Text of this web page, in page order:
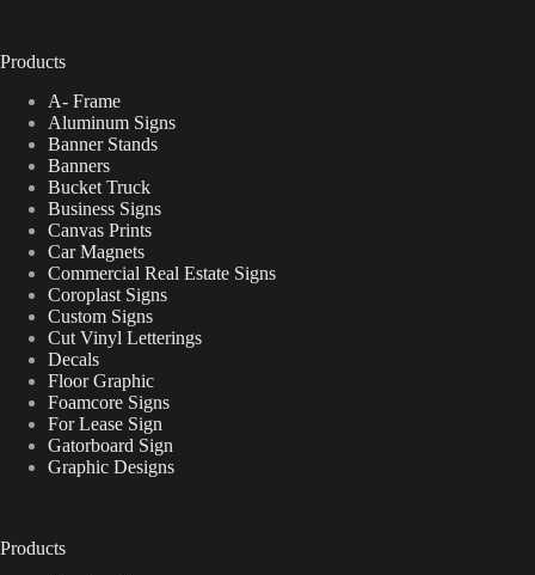
Products
A- Frame
Aluminum Signs
Banner Stands
Banners
Bucket Truck
Business Signs
Canvas Prints
Car Magnets
Commercial Real Estate Signs
Coroplast Signs
Custom Signs
Cut Vinyl Letterings
Decals
Floor Graphic
Foamcore Signs
For Lease Sign
Gatorboard Sign
Graphic Designs
Products